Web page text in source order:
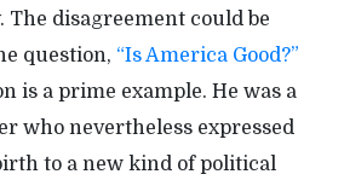
disagreement could be
question, “Is America Good?”
is a prime example. He was a
who nevertheless expressed
to a new kind of political